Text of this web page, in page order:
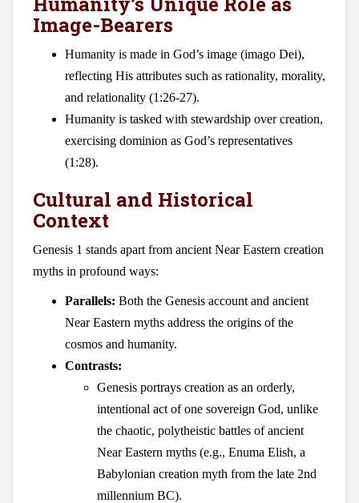
Image-Bearers
Humanity is made in God’s image (imago Dei),
reflecting His attributes such as rationality, morality,
and relationality (1:26-27).
Humanity is tasked with stewardship over creation,
exercising dominion as God’s representatives
(1:28).
Cultural and Historical
Context
Genesis 1 stands apart from ancient Near Eastern creation
myths in profound ways:
Parallels: Both the Genesis account and ancient
Near Eastern myths address the origins of the
cosmos and humanity.
Contrasts:
Genesis portrays creation as an orderly,
intentional act of one sovereign God, unlike
the chaotic, polytheistic battles of ancient
Near Eastern myths (e.g., Enuma Elish, a
Babylonian creation myth from the late 2nd
millennium BC).